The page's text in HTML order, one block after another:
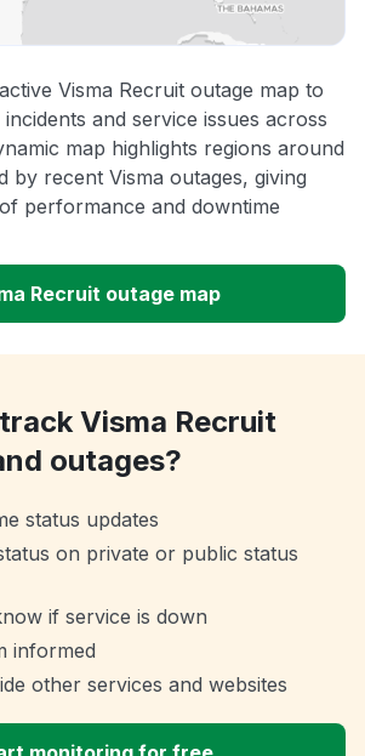
Visma Recruit outage map to
and service issues across
map highlights regions around
by recent Visma outages, giving
performance and downtime
Recruit outage map
Visma Recruit
outages?
status updates
on private or public status
if service is down
informed
other services and websites